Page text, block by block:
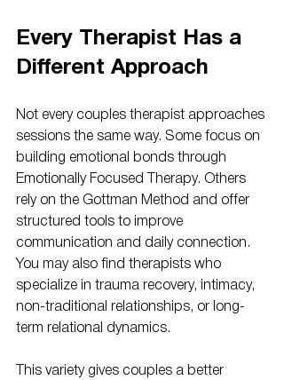
Every Therapist Has a
Different Approach
Not every couples therapist approaches
sessions the same way. Some focus on
building emotional bonds through
Emotionally Focused Therapy. Others
rely on the Gottman Method and offer
structured tools to improve
communication and daily connection.
You may also find therapists who
specialize in trauma recovery, intimacy,
non-traditional relationships, or long-
term relational dynamics.
This variety gives couples a better